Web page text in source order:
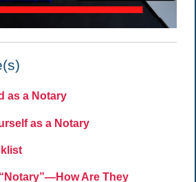
as a Notary
as a Notary
Are They